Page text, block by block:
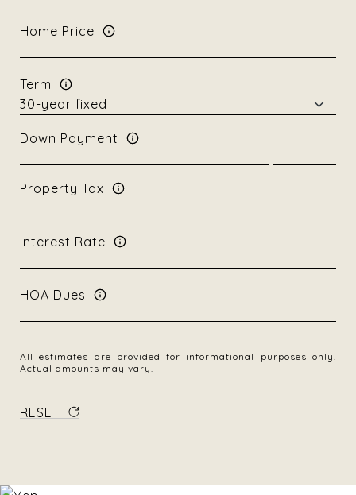
Home Price
Term
Down Payment
Property Tax
Interest Rate
HOA Dues
All estimates are provided for informational purposes only.
Actual amounts may vary.
RESET